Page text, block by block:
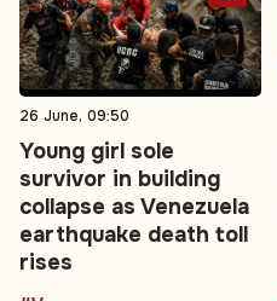
26 June, 09:50
Young girl sole
survivor in building
collapse as Venezuela
earthquake death toll
rises